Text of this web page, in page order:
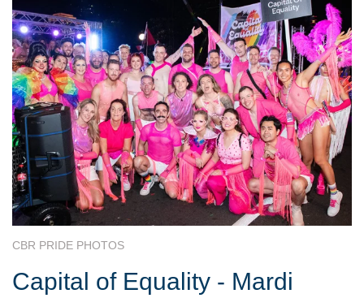
CBR PRIDE PHOTOS
Capital of Equality - Mardi